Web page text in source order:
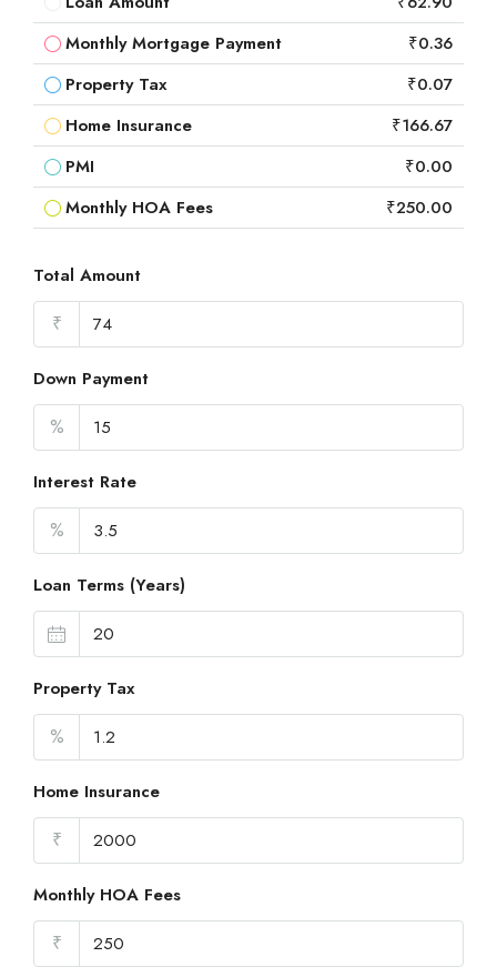
Monthly Mortgage Payment
₹0.36
Property Tax
₹0.07
Home Insurance
₹166.67
PMI
₹0.00
Monthly HOA Fees
₹250.00
Total Amount
₹
Down Payment
%
Interest Rate
%
Loan Terms (Years)
Property Tax
%
Home Insurance
₹
Monthly HOA Fees
₹